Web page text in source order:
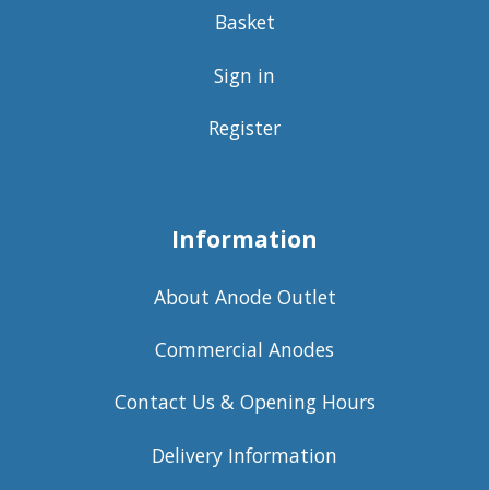
Basket
Sign in
Register
Information
About Anode Outlet
Commercial Anodes
Contact Us & Opening Hours
Delivery Information